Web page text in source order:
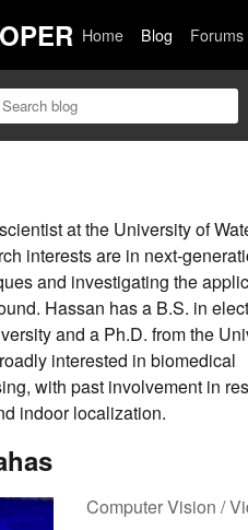
Home Blog Forums
at the University of
interests are in next-
and investigating the
Hassan has a B.S. in
and a Ph.D. from the
interested in biomedical
with past involvement in
indoor localization.
Computer Vision /